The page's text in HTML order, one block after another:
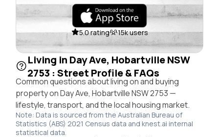
5.0 rating 15k users
Living in Day Ave, Hobartville NSW
2753 : Street Profile & FAQs
Common questions about living on and buying
property on Day Ave, Hobartville NSW 2753 —
lifestyle, transport, and the local housing market.
Note: Data is sourced from the Australian Bureau of
Statistics (ABS) 2021 Census data and knest.ai internal
statistical data.